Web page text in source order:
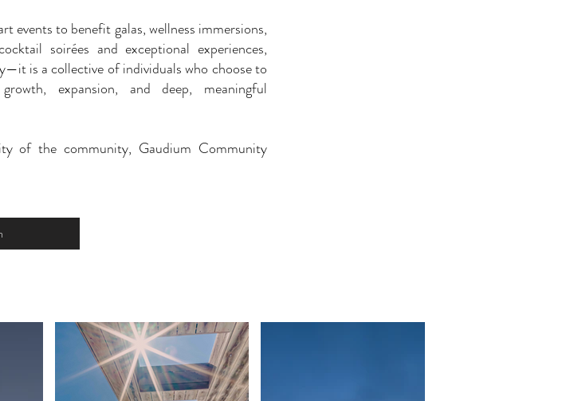
events to benefit galas, wellness immersions,
soirées and exceptional experiences,
is a collective of individuals who choose to
expansion, and deep, meaningful
of the community, Gaudium Community